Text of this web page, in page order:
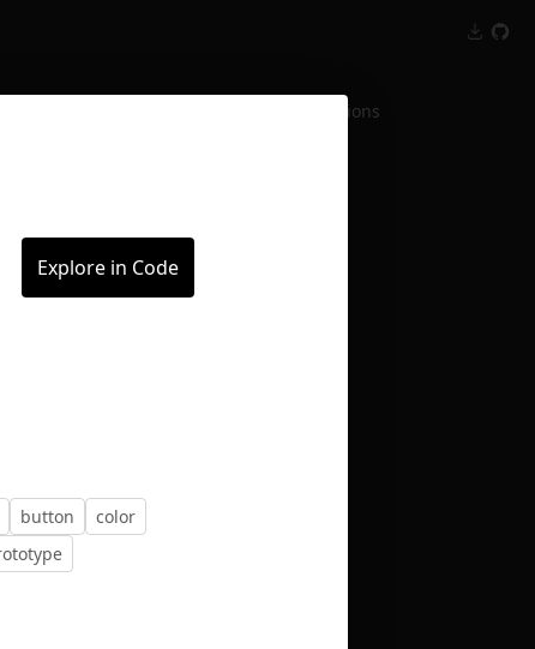
Conversations
Explore in Code
button
color